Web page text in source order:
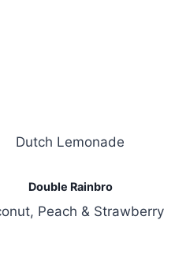
Dutch Lemonade
Double Rainbro
Peach & Strawberry